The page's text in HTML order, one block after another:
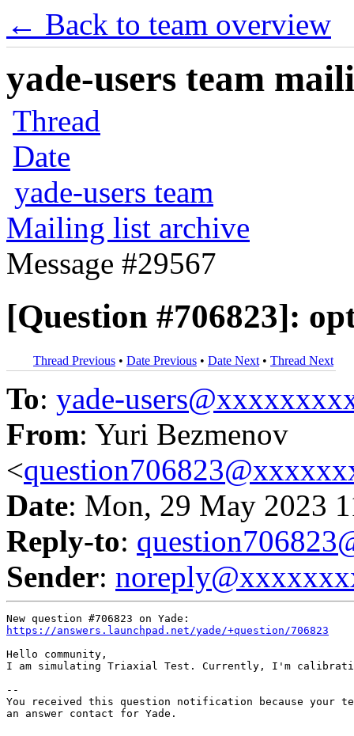
← Back to team overview
yade-users team
Thread
Date
yade-users team
Mailing list archive
Message #29567
[Question #706823]:
Thread Previous • Date Previous • Date Next • Thread Next
To: yade-
From: Yuri Bezmenov
<
Date: Mon, 29 May 2023
Reply-to:
Sender:
https://answers.launchpad.net/yade/+question/706823
Hello community,
I am simulating Triaxial Test. Currently, I'm
--
You received this question notification because your
an answer contact for Yade.